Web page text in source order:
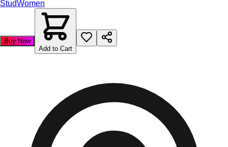
StudWomen
Buy Now
Add to Cart